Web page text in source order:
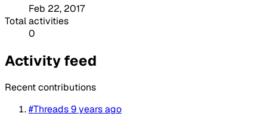
Feb 22, 2017
Total activities
0
Activity feed
Recent contributions
#Threads9 years ago